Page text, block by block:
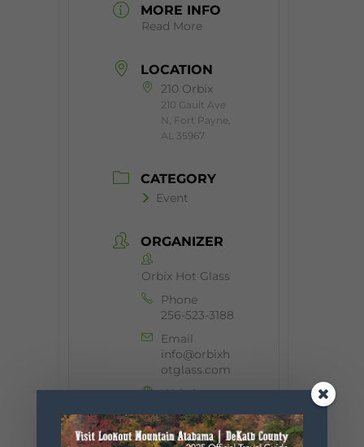
MORE INFO
Read More
LOCATION
210 Orbix
210 Gault Ave
N, Fort Payne,
AL 35967
CATEGORY
Event
ORGANIZER
Orbix Hot Glass
Phone
256-523-3188
Email
info@orbixh
otglass.com
Website
hotglass.co
m/